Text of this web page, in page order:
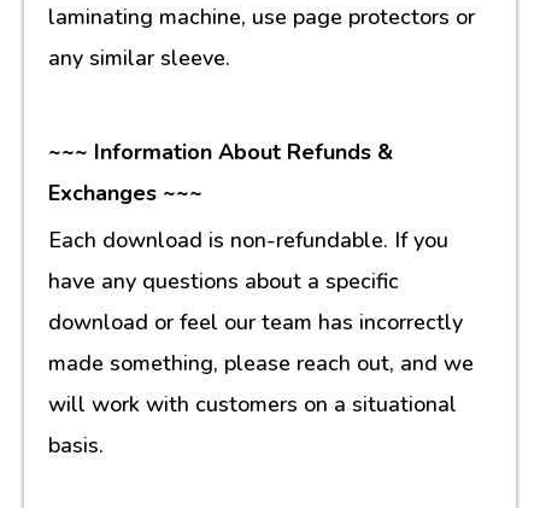
laminating machine, use page protectors or
any similar sleeve.
~~~ Information About Refunds &
Exchanges ~~~
Each download is non-refundable. If you
have any questions about a specific
download or feel our team has incorrectly
made something, please reach out, and we
will work with customers on a situational
basis.